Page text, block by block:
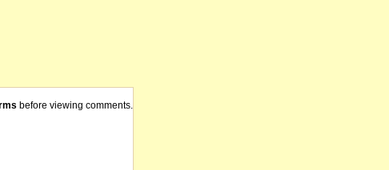
before viewing comments.